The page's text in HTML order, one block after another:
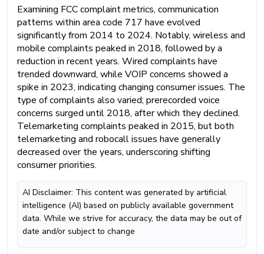
Examining FCC complaint metrics, communication
patterns within area code 717 have evolved
significantly from 2014 to 2024. Notably, wireless and
mobile complaints peaked in 2018, followed by a
reduction in recent years. Wired complaints have
trended downward, while VOIP concerns showed a
spike in 2023, indicating changing consumer issues. The
type of complaints also varied; prerecorded voice
concerns surged until 2018, after which they declined.
Telemarketing complaints peaked in 2015, but both
telemarketing and robocall issues have generally
decreased over the years, underscoring shifting
consumer priorities.
AI Disclaimer: This content was generated by artificial
intelligence (AI) based on publicly available government
data. While we strive for accuracy, the data may be out of
date and/or subject to change